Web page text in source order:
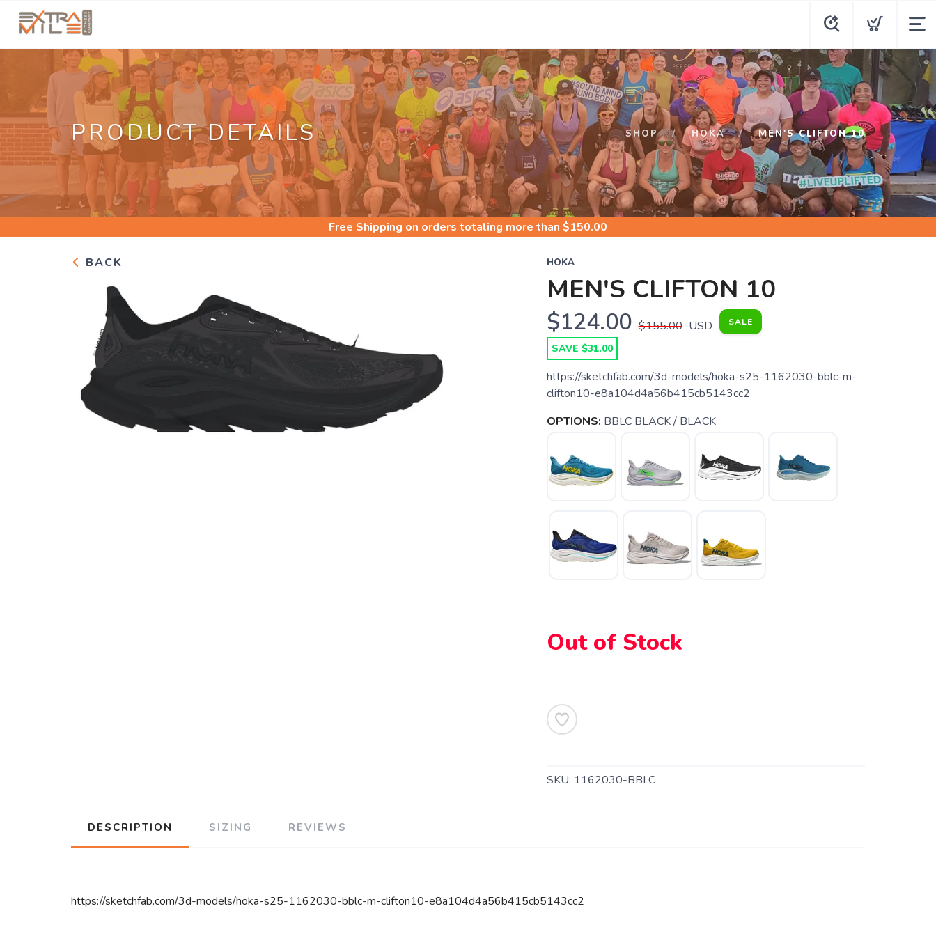
PRODUCT DETAILS SHOP HOKA MEN'S CLIFTON 10
Free Shipping on orders totaling more than $150.00
BACK HOKA
MEN'S CLIFTON 10
$124.00 $155.00 USD SALE
SAVE $31.00
https://sketchfab.com/3d-models/hoka-s25-1162030-bblc-m-
clifton10-e8a104d4a56b415cb5143cc2
OPTIONS: BBLC BLACK / BLACK
Out of Stock
SKU: 1162030-BBLC
DESCRIPTION SIZING REVIEWS
https://sketchfab.com/3d-models/hoka-s25-1162030-bblc-m-clifton10-e8a104d4a56b415cb5143cc2